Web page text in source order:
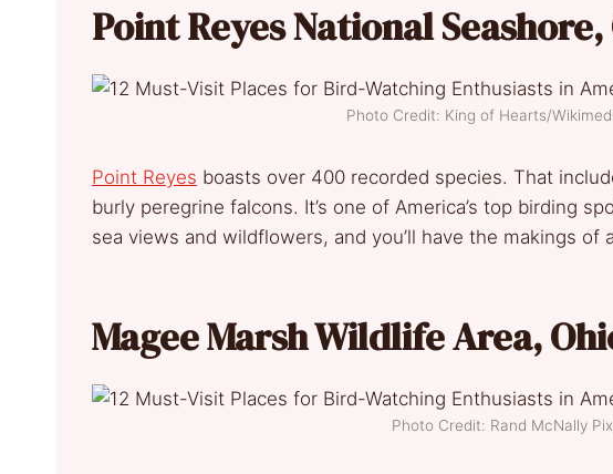
Point Reyes National
Photo Credit: King of Hearts/
Point Reyes boasts over 400 recorded species. That
burly peregrine falcons. It’s one of America’s top birding
sea views and wildflowers, and you’ll have the makings of
Magee Marsh Wildlife Area,
Photo Credit: Rand McNally